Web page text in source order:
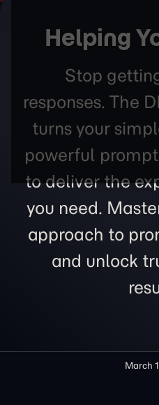
Helping
Stop
responses. The
turns your
powerful
to deliver the
you need.
approach to
and unlock
March